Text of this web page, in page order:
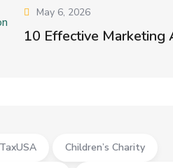
May 6, 2026
10 Effective Marketing
Children’s Charity